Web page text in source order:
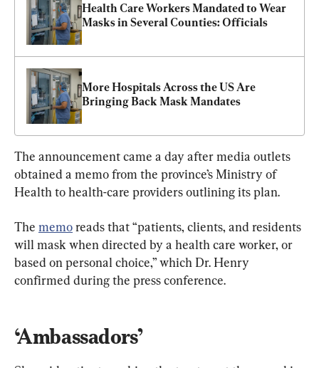
Health Care Workers Mandated to Wear
Masks in Several Counties: Officials
More Hospitals Across the US Are
Bringing Back Mask Mandates
The announcement came a day after media outlets
obtained a memo from the province’s Ministry of
Health to health-care providers outlining its plan.
The memo reads that “patients, clients, and residents
will mask when directed by a health care worker, or
based on personal choice,” which Dr. Henry
confirmed during the press conference.
‘Ambassadors’